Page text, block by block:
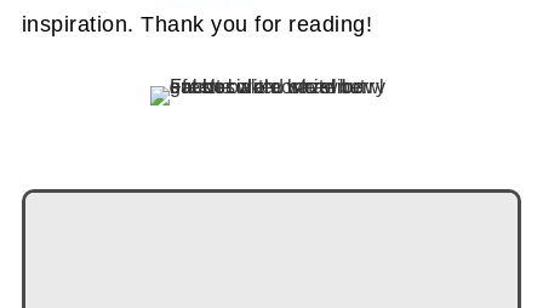
inspiration. Thank you for reading!